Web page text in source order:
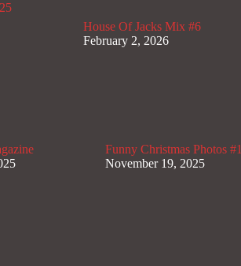
House Of Jacks Mix #6
February 2, 2026
Funny Christmas Photos #1
November 19, 2025